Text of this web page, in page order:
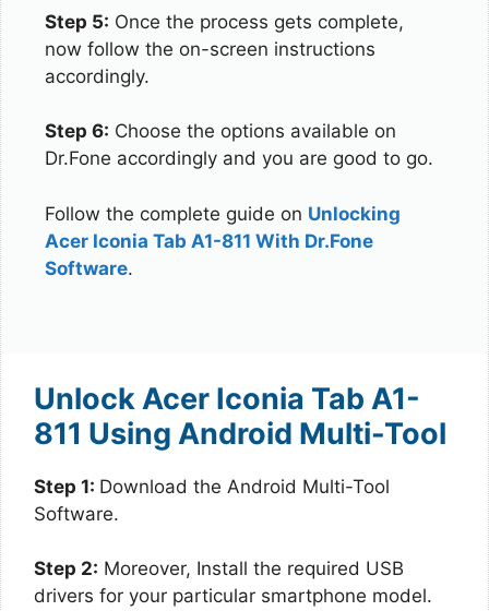
Step 5: Once the process gets complete,
now follow the on-screen instructions
accordingly.
Step 6: Choose the options available on
Dr.Fone accordingly and you are good to go.
Follow the complete guide on Unlocking
Acer Iconia Tab A1-811 With Dr.Fone
Software.
Unlock Acer Iconia Tab A1-
811 Using Android Multi-Tool
Step 1: Download the Android Multi-Tool
Software.
Step 2: Moreover, Install the required USB
drivers for your particular smartphone model.